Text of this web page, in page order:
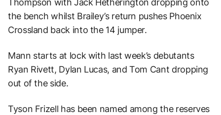
the bench whilst Brailey’s return pushes Phoenix
Crossland back into the 14 jumper.
Mann starts at lock with last week’s debutants
Ryan Rivett, Dylan Lucas, and Tom Cant dropping
out of the side.
Tyson Frizell has been named among the reserves